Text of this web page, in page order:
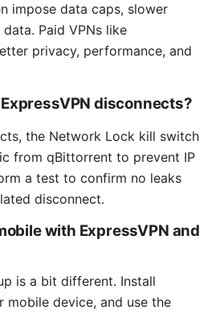
impose data caps, slower
Paid VPNs like
privacy, performance, and
disconnects?
the Network Lock kill switch
from qBittorrent to prevent IP
a test to confirm no leaks
disconnect.
with ExpressVPN and
is a bit different. Install
mobile device, and use the